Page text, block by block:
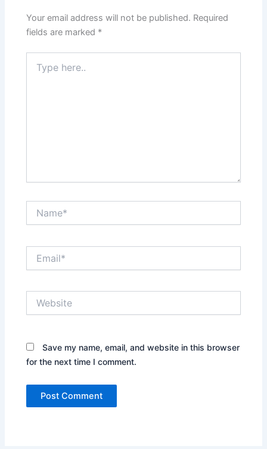
Your email address will not be published. Required
fields are marked *
here..
Save my name, email, and website in this browser
for the next time I comment.